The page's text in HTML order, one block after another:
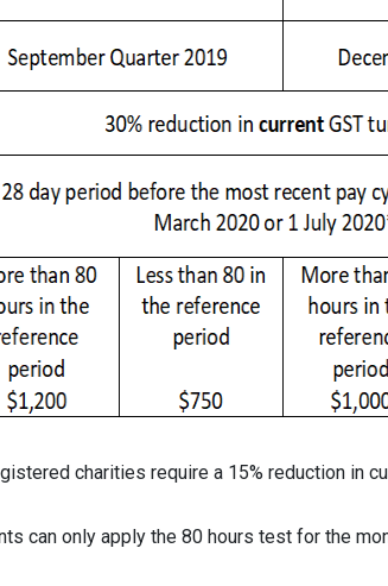
charities require a 15% reduction in
can only apply the 80 hours test for the